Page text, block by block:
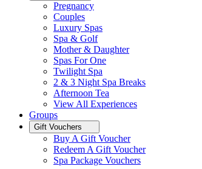
Pregnancy
Couples
Luxury Spas
Spa & Golf
Mother & Daughter
Spas For One
Twilight Spa
2 & 3 Night Spa Breaks
Afternoon Tea
View All Experiences
Groups
Gift Vouchers
Buy A Gift Voucher
Redeem A Gift Voucher
Spa Package Vouchers